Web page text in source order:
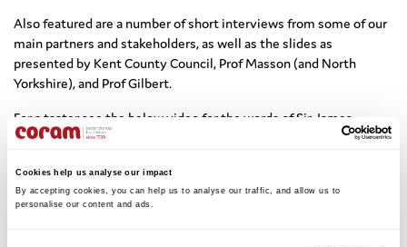
Cookies help us analyse our impact
By accepting cookies, you can help us to analyse our traffic, and allow us to
personalise our content and ads.
Also featured are a number of short interviews from some of our
main partners and stakeholders, as well as the slides as
presented by Kent County Council, Prof Masson (and North
Yorkshire), and Prof Gilbert.
For a taster see the below video for the words of Sir James
Munby, (immediate past President of the Family Courts and Chair
us about data in judicial work, and why effective visualisations
can be so effective.